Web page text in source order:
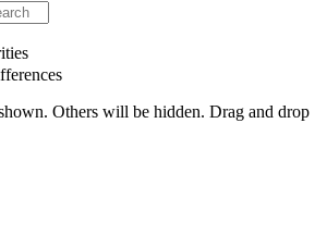
Others will be hidden. Drag and drop